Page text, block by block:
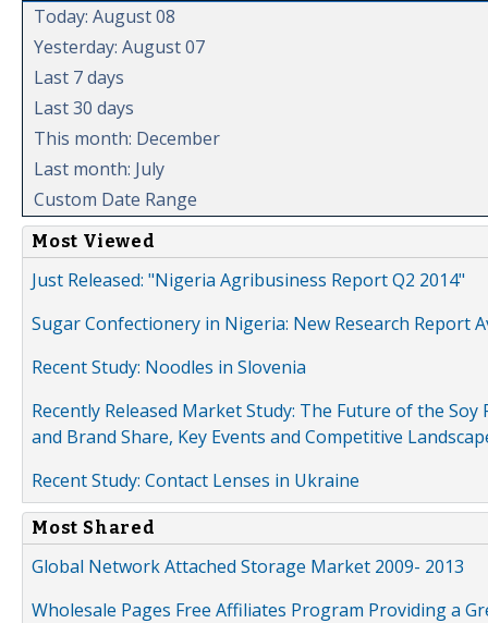
Today: August 08
Yesterday: August 07
Last 7 days
Last 30 days
This month: December
Last month: July
Custom Date Range
Most Viewed
Just Released: "Nigeria Agribusiness Report Q2 2014"
Sugar Confectionery in Nigeria: New Research Report
Recent Study: Noodles in Slovenia
Recently Released Market Study: The Future of the
and Brand Share, Key Events and Competitive
Recent Study: Contact Lenses in Ukraine
Most Shared
Global Network Attached Storage Market 2009- 2013
Wholesale Pages Free Affiliates Program Providing a